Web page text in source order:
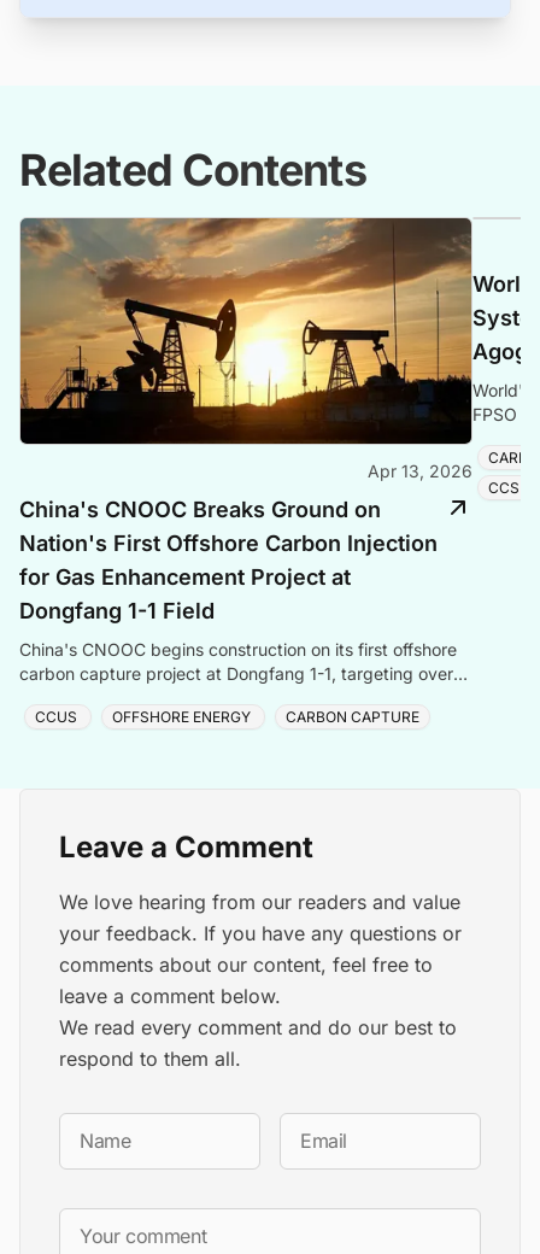
Related Contents
Apr 13, 2026
China's CNOOC Breaks Ground on
Nation's First Offshore Carbon Injection
for Gas Enhancement Project at
Dongfang 1-1 Field
China's CNOOC begins construction on its first offshore
carbon capture project at Dongfang 1-1, targeting over
CCUS OFFSHORE ENERGY CARBON CAPTURE
World's
FPSO
CCS
Leave a Comment
We love hearing from our readers and value
your feedback. If you have any questions or
comments about our content, feel free to
leave a comment below.
We read every comment and do our best to
respond to them all.